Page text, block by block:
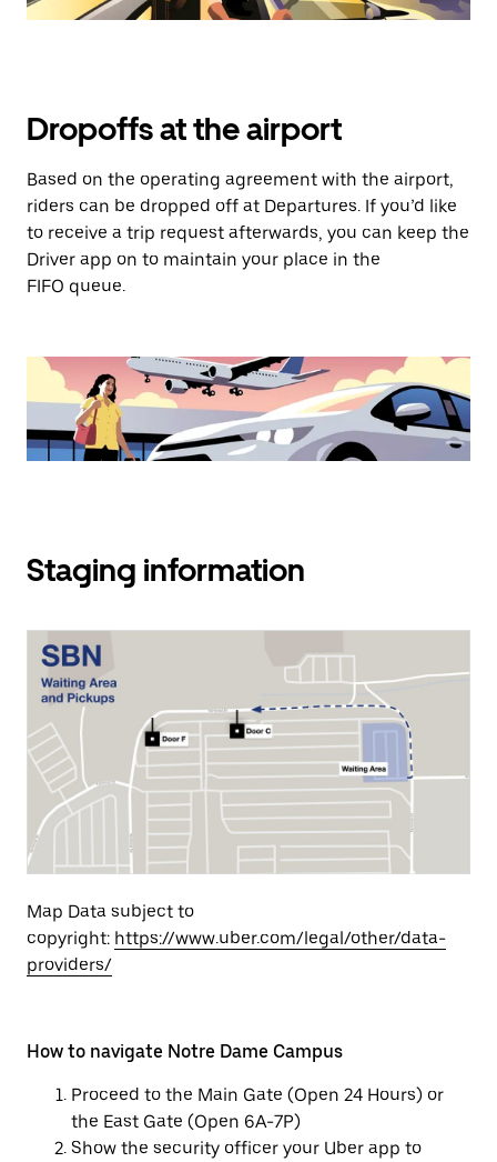
Dropoffs at the airport
Based on the operating agreement with the airport,
riders can be dropped off at Departures. If you’d like
to receive a trip request afterwards, you can keep the
Driver app on to maintain your place in the
FIFO queue.
Staging information
Map Data subject to
copyright: https://www.uber.com/legal/other/data-
providers/
How to navigate Notre Dame Campus
Proceed to the Main Gate (Open 24 Hours) or
the East Gate (Open 6A-7P)
Show the security officer your Uber app to